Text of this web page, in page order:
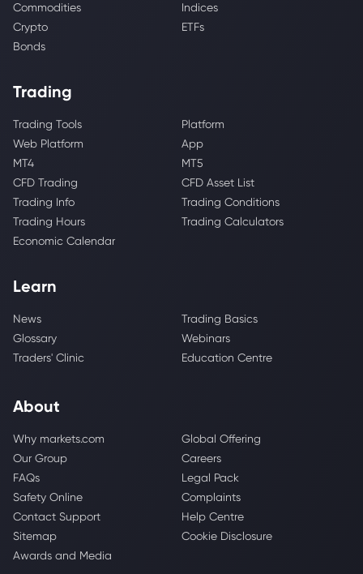
Commodities
Indices
Crypto
ETFs
Bonds
Trading
Trading Tools
Platform
Web Platform
App
MT4
MT5
CFD Trading
CFD Asset List
Trading Info
Trading Conditions
Trading Hours
Trading Calculators
Economic Calendar
Learn
News
Trading Basics
Glossary
Webinars
Traders' Clinic
Education Centre
About
Why markets.com
Global Offering
Our Group
Careers
FAQs
Legal Pack
Safety Online
Complaints
Contact Support
Help Centre
Sitemap
Cookie Disclosure
Awards and Media